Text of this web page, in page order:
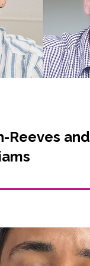
Reeves and